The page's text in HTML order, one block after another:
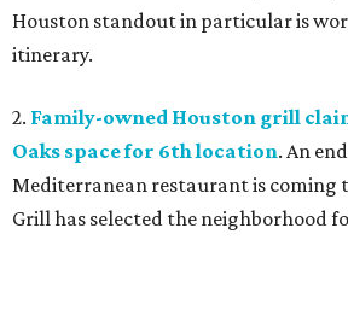
Houston standout in particular is
itinerary.
2. Family-owned Houston grill
Oaks space for 6th location. An
Mediterranean restaurant is coming
Grill has selected the neighborhood